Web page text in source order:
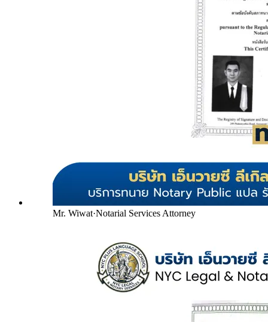
Mr. Wiwat·Notarial Services Attorney